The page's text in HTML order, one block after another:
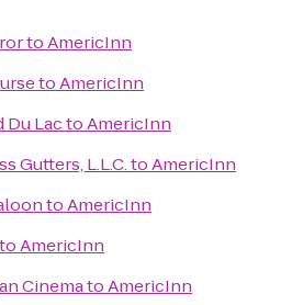
toAmericInn
toAmericInn
Du LactoAmericInn
Gutters, L.L.C.toAmericInn
toAmericInn
toAmericInn
CinematoAmericInn